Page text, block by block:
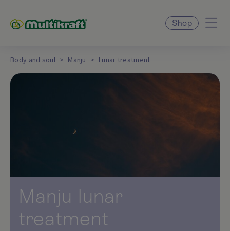
Shop
Body and soul Manju Lunar treatment
Manju lunar
treatment